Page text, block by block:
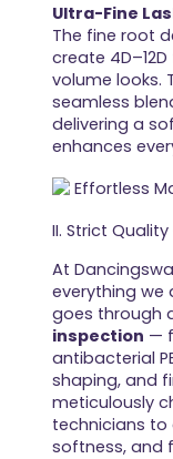
Ultra-Fine
The fine root
create
volume looks.
seamless
delivering a
enhances
II. Strict
At
everything we
goes through
inspection —
antibacterial
shaping, and
meticulously
technicians to
softness, and